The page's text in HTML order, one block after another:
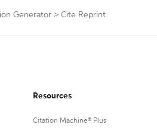
Generator > Cite Reprint
Resources
Citation Machine® Plus